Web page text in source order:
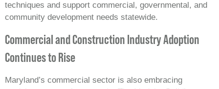
techniques and support commercial, governmental, and
community development needs statewide.
Commercial and Construction Industry Adoption
Continues to Rise
Maryland’s commercial sector is also embracing